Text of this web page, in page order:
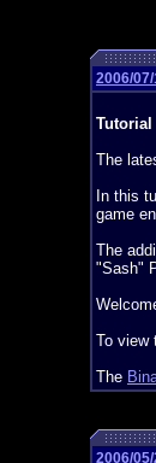
2006/
Tutorial
The
In this
game
The
"Sash"
To view
The
2006/